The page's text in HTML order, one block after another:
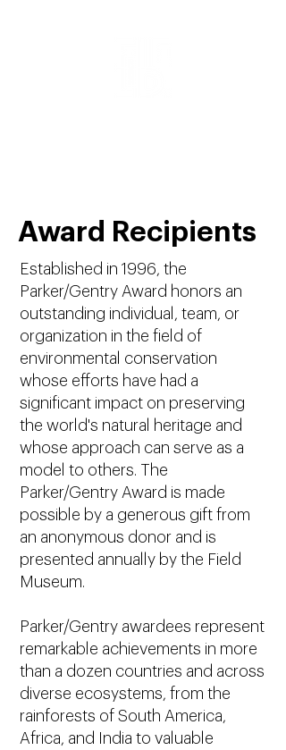
Award Recipients
Established in 1996, the
Parker/Gentry Award honors an
outstanding individual, team, or
organization in the field of
environmental conservation
whose efforts have had a
significant impact on preserving
the world's natural heritage and
whose approach can serve as a
model to others. The
Parker/Gentry Award is made
possible by a generous gift from
an anonymous donor and is
presented annually by the Field
Museum.
Parker/Gentry awardees represent
remarkable achievements in more
than a dozen countries and across
diverse ecosystems, from the
rainforests of South America,
Africa, and India to valuable